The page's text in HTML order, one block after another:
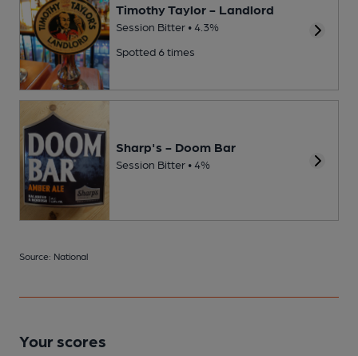
Timothy Taylor - Landlord
Session Bitter • 4.3%
Spotted 6 times
Sharp's - Doom Bar
Session Bitter • 4%
Source: National
Your scores